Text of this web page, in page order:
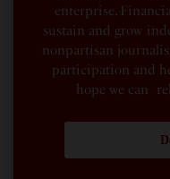
enterprise.
sustain and grow
nonpartisan
participation and
hope we can